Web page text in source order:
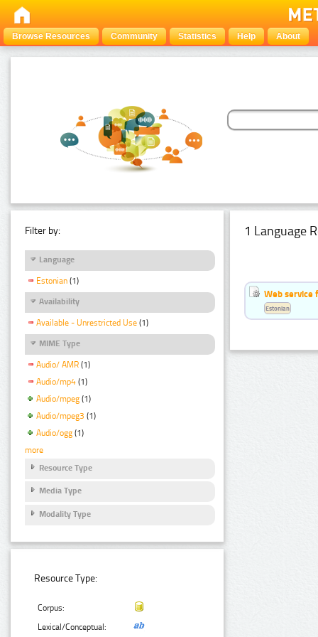
Browse Resources Community Statistics Help About
Filter by:
Language
Estonian (1)
Availability
Available - Unrestricted Use (1)
MIME Type
Audio/ AMR (1)
Audio/mp4 (1)
Audio/mpeg (1)
Audio/mpeg3 (1)
Audio/ogg (1)
more
Resource Type
Media Type
Modality Type
Resource Type:
Corpus:
Lexical/Conceptual:
1 Language
Web service
Estonian